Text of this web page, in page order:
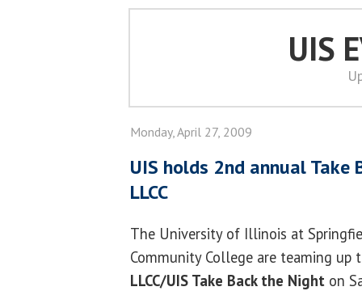
UIS
Monday, April 27, 2009
UIS holds 2nd annual
LLCC
The University of Illinois at
Community College are teaming
LLCC/UIS Take Back the Night on